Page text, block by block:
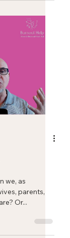
manage